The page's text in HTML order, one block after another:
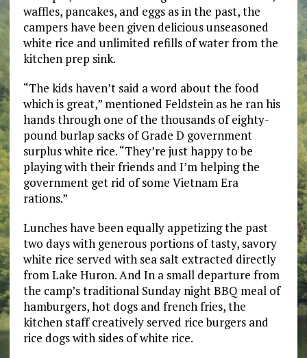
waffles, pancakes, and eggs as in the past, the
campers have been given delicious unseasoned
white rice and unlimited refills of water from the
kitchen prep sink.
“The kids haven’t said a word about the food
which is great,” mentioned Feldstein as he ran his
hands through one of the thousands of eighty-
pound burlap sacks of Grade D government
surplus white rice. “They’re just happy to be
playing with their friends and I’m helping the
government get rid of some Vietnam Era
rations.”
Lunches have been equally appetizing the past
two days with generous portions of tasty, savory
white rice served with sea salt extracted directly
from Lake Huron. And In a small departure from
the camp’s traditional Sunday night BBQ meal of
hamburgers, hot dogs and french fries, the
kitchen staff creatively served rice burgers and
rice dogs with sides of white rice.